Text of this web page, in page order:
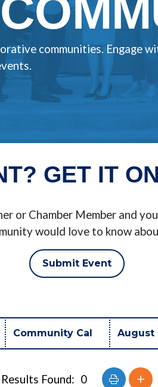
communities. Engage
GET IT
or Chamber Member and
would love to know
Submit Event
Results Found: 0 Button